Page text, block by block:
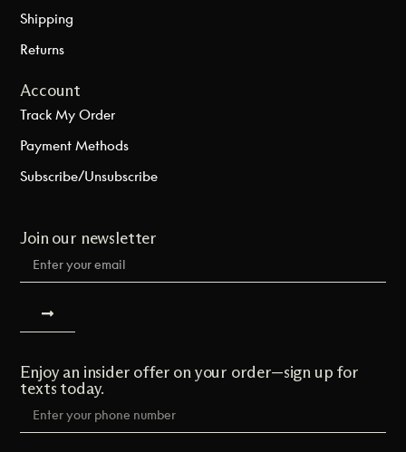
Shipping
Returns
Account
Track My Order
Payment Methods
Subscribe/Unsubscribe
Join our newsletter
Enjoy an insider offer on your order—sign up for
texts today.